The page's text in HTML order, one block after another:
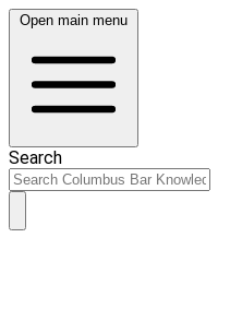
Open main menu
Search